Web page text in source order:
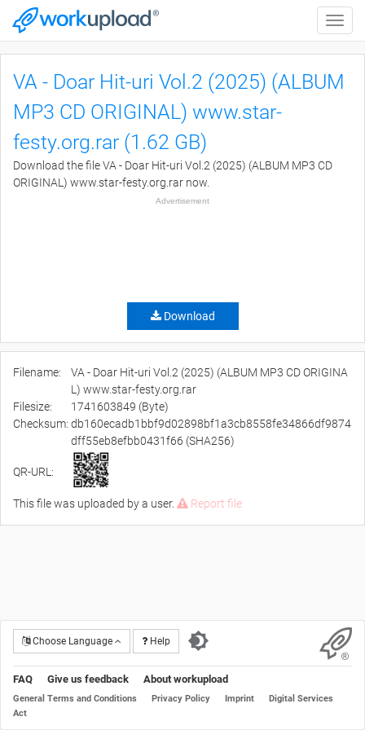
Toggle
VA - Doar Hit-uri Vol.2 (2025) (ALBUM
MP3 CD ORIGINAL) www.star-
festy.org.rar (1.62 GB)
Download the file VA - Doar Hit-uri Vol.2 (2025) (ALBUM MP3 CD
ORIGINAL) www.star-festy.org.rar now.
Advertisement
Download
Filename:
VA - Doar Hit-uri Vol.2 (2025) (ALBUM MP3 CD ORIGINA
L) www.star-festy.org.rar
Filesize:
1741603849 (Byte)
Checksum: db160ecadb1bbf9d02898bf1a3cb8558fe34866df9874
dff55eb8efbb0431f66 (SHA256)
QR-URL:
This file was uploaded by a user. Report file
Choose Language Help
FAQ Give us feedback About workupload
General Terms and Conditions Privacy Policy Imprint
Digital Services
Act